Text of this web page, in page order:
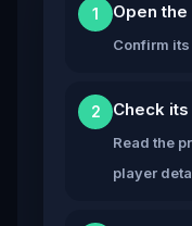
1 Open
Confirm
2 Check
Read the
player